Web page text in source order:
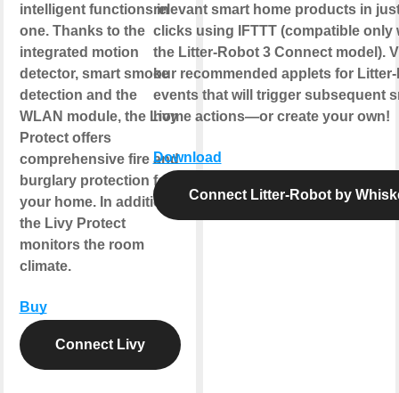
intelligent functions in
one. Thanks to the
integrated motion
detector, smart smoke
detection and the
WLAN module, the Livy
Protect offers
comprehensive fire and
burglary protection for
your home. In addition,
the Livy Protect
monitors the room
climate.
Buy
Connect Livy
relevant smart home products in
clicks using IFTTT (compatible only
the Litter-Robot 3 Connect model).
our recommended applets for
events that will trigger subsequent
home actions—or create your own!
Download
Connect Litter-Robot by